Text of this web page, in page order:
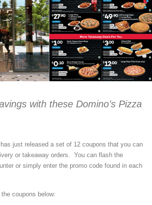
with these Domino’s Pizza
has just released a set of 12 coupons that you can
or takeaway orders. You can flash the
or simply enter the promo code found in each
coupons below: